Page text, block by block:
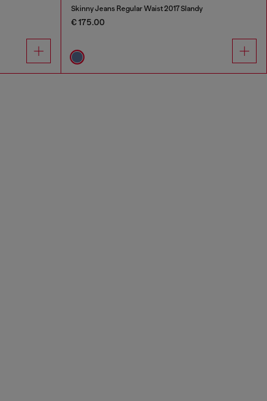
Skinny Jeans Regular Waist 2017 Slandy
€ 175.00